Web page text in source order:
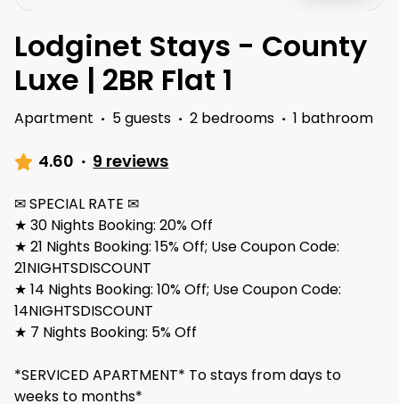
Lodginet Stays - County
Luxe | 2BR Flat 1
Apartment · 5 guests · 2 bedrooms · 1 bathroom
4.60 · 9 reviews
✉ SPECIAL RATE ✉
★ 30 Nights Booking: 20% Off
★ 21 Nights Booking: 15% Off; Use Coupon Code:
21NIGHTSDISCOUNT
★ 14 Nights Booking: 10% Off; Use Coupon Code:
14NIGHTSDISCOUNT
★ 7 Nights Booking: 5% Off
*SERVICED APARTMENT* To stays from days to
weeks to months*